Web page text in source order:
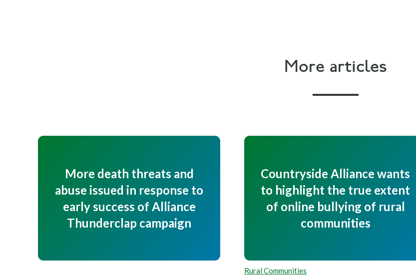
More articles
More death threats and
abuse issued in response to
early success of Alliance
Thunderclap campaign
Countryside Alliance wants
to highlight the true extent
of online bullying of rural
communities
Rural Communities